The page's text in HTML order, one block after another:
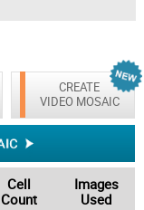
CREATE
VIDEO MOSAIC
Cell
Count
Images
Used